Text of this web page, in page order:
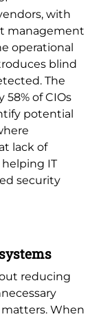
with
management
operational
blind
The
of CIOs
potential
lack of
IT
security
reducing
When